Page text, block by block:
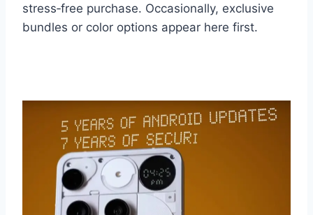
stress‑free purchase. Occasionally, exclusive
bundles or color options appear here first.